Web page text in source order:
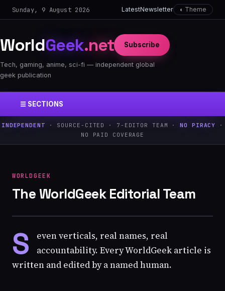
Sunday, 9 August 2026 LatestNewsletter ◐ Theme
WorldGeek.net
Tech, gaming, anime, sci-fi — independent global
geek publication
Subscribe
☰ SECTIONS
INDEPENDENT · SOURCE-CITED · 7-EDITOR TEAM ·NO PIRACY ·
NO PAID COVERAGE
WORLDGEEK
The WorldGeek Editorial Team
S
even verticals, real names, real
accountability. Every WorldGeek article is
written and edited by a named human.